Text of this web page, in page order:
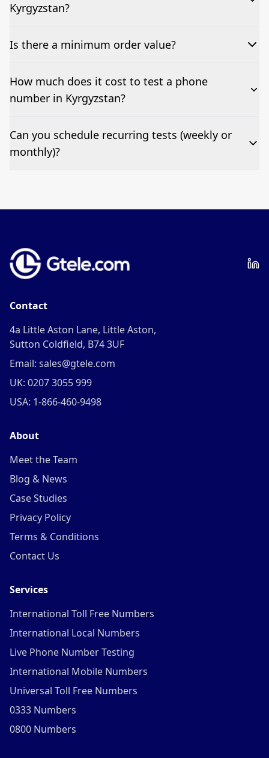
Kyrgyzstan?
We can test Toll-free, landline, and mobile phone
Is there a minimum order value?
No—single-number tests are welcome.
How much does it cost to test a phone
number in Kyrgyzstan?
Pricing appears at the top of this page. It’s a one-off
fee per test call.
Can you schedule recurring tests (weekly or
monthly)?
Contact
4a Little Aston Lane, Little Aston,
Sutton Coldfield, B74 3UF
Email: sales@gtele.com
UK: 0207 3055 999
USA: 1-866-460-9498
About
Meet the Team
Blog & News
Case Studies
Privacy Policy
Terms & Conditions
Contact Us
Services
International Toll Free Numbers
International Local Numbers
Live Phone Number Testing
International Mobile Numbers
Universal Toll Free Numbers
0333 Numbers
0800 Numbers